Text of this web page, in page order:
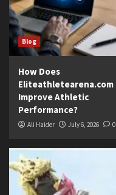
Blog
How Does
Eliteathletearena.com
Improve Athletic
Performance?
Ali Haider July 6, 2026 0